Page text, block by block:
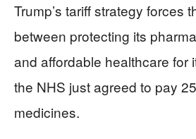
Trump’s tariff strategy forces
between protecting its
and affordable healthcare
the NHS just agreed to pay
medicines.